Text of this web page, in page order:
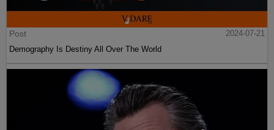
Post
2024-07-21
Demography Is Destiny All Over The World